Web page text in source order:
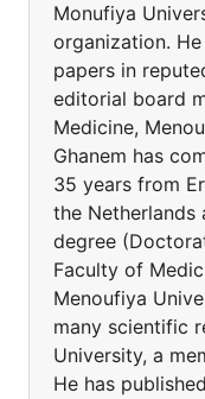
Monufiya
organization.
papers in
editorial board
Medicine,
Ghanem has
35 years from
the Netherlands
degree
Faculty of
Menoufiya
many scientific
University, a
He has